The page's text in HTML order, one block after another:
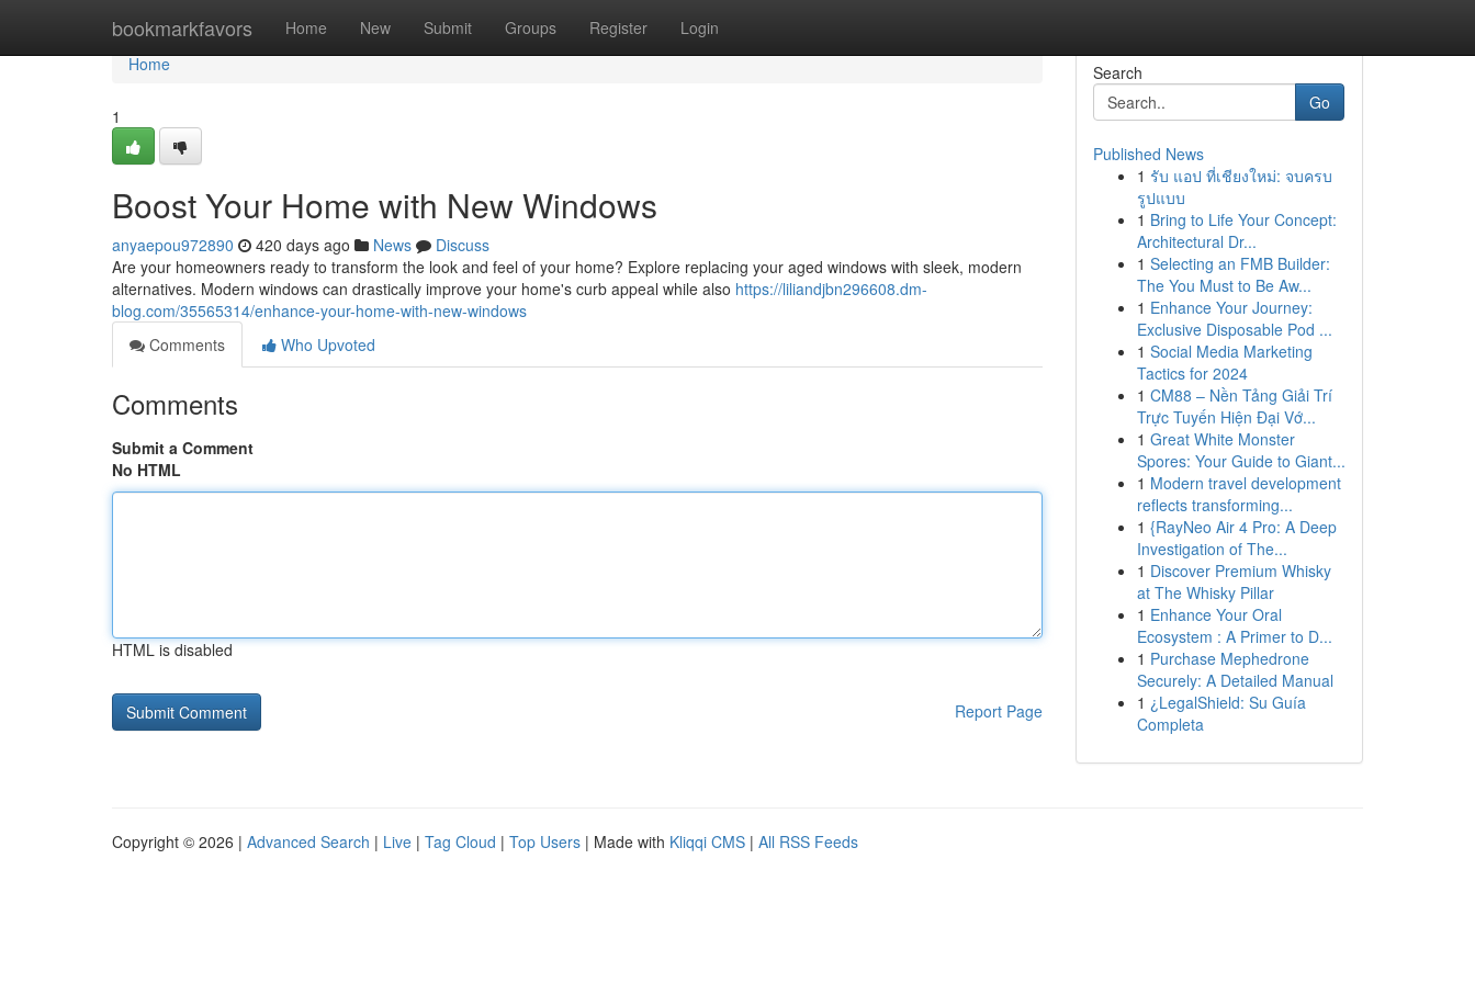
bookmarkfavors Home New Submit Groups Register Login
Home
Home
1
Boost Your Home with New Windows
anyaepou972890 420 days ago News
Discuss
Are your homeowners ready to transform the look and feel of your home? Explore replacing your aged windows with sleek, modern
alternatives. Modern windows can drastically improve your home's curb appeal while also https://liliandjbn296608.dm-
blog.com/35565314/enhance-your-home-with-new-windows
Comments
Who Upvoted
Comments
Submit a Comment
No HTML
HTML is disabled
Report Page
Search
Go
Published News
1 รับ แอป ที่เชียงใหม่: จบครบ
รูปแบบ
1 Bring to Life Your Concept:
Architectural Dr...
1 Selecting an FMB Builder:
The You Must to Be Aw...
1 Enhance Your Journey:
Exclusive Disposable Pod ...
1 Social Media Marketing
Tactics for 2024
1 CM88 – Nền Tảng Giải Trí
Trực Tuyến Hiện Đại Vớ...
1 Great White Monster
Spores: Your Guide to Giant...
1 Modern travel development
reflects transforming...
1 {RayNeo Air 4 Pro: A Deep
Investigation of The...
1 Discover Premium Whisky
at The Whisky Pillar
1 Enhance Your Oral
Ecosystem : A Primer to D...
1 Purchase Mephedrone
Securely: A Detailed Manual
1 ¿LegalShield: Su Guía
Completa
Copyright © 2026 | Advanced Search | Live | Tag Cloud | Top Users | Made with Kliqqi CMS | All RSS Feeds